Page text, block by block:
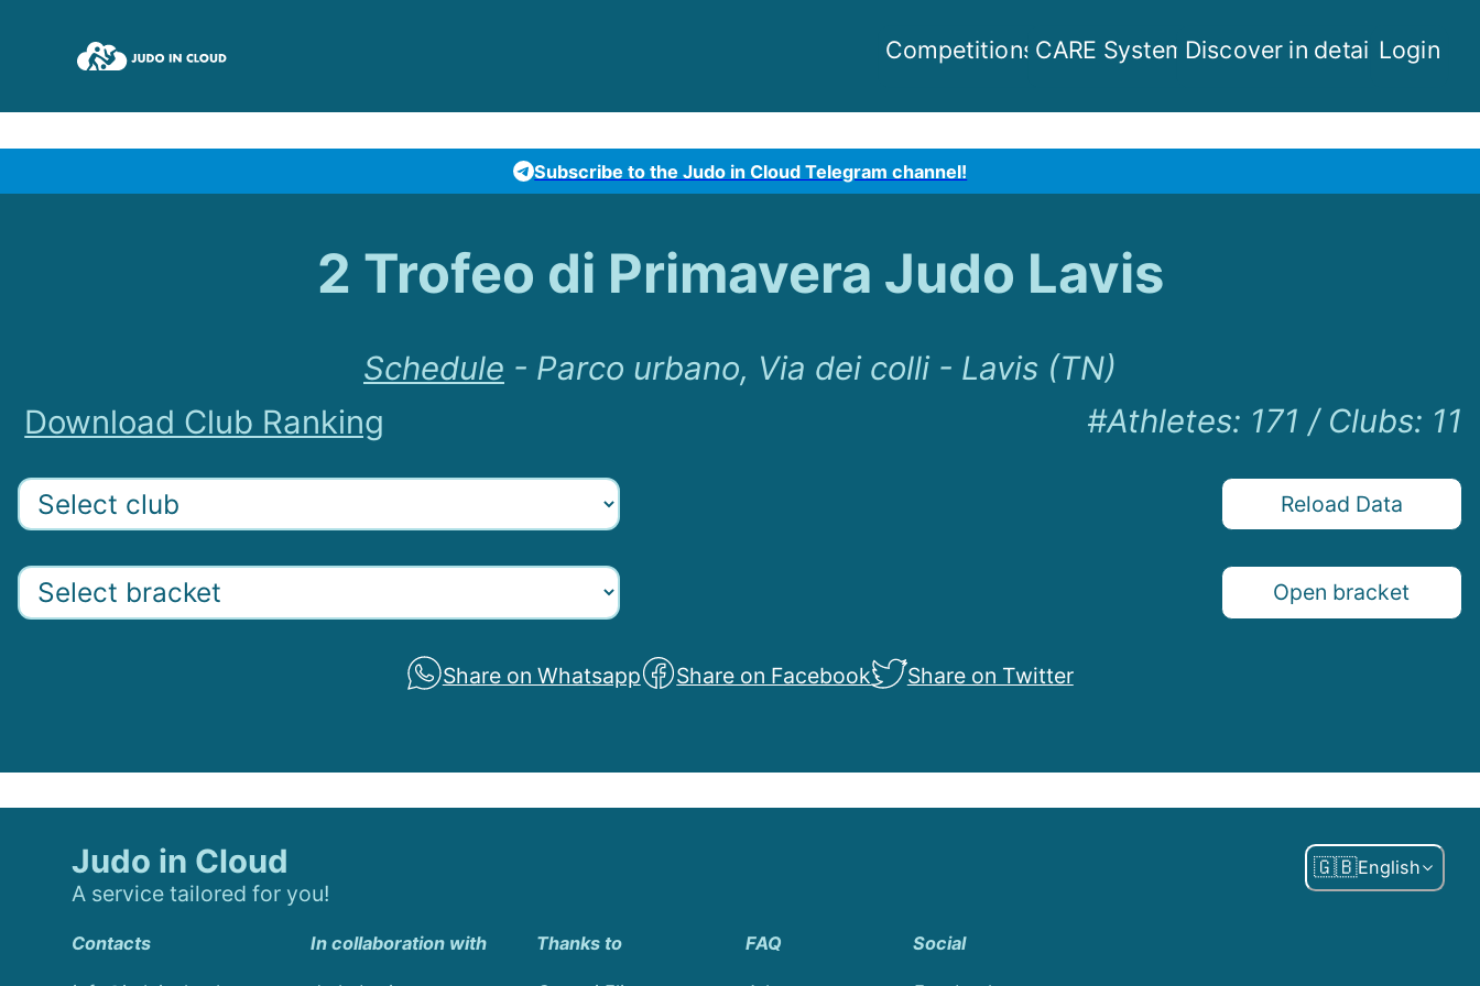
Competitions CARE System Discover in detail Login
Subscribe to the Judo in Cloud Telegram channel!
2 Trofeo di Primavera Judo Lavis
Schedule - Parco urbano, Via dei colli - Lavis (TN)
Download Club Ranking
#Athletes: 171 / Clubs: 11
Reload Data
Open bracket
Share on Whatsapp Share on Facebook Share on Twitter
Judo in Cloud
A service tailored for you!
🇬🇧English
Contacts In collaboration with Thanks to FAQ Social